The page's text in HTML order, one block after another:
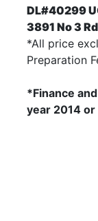
DL#40299
3891 No 3
*All price
Preparation
*Finance
year 2014 or